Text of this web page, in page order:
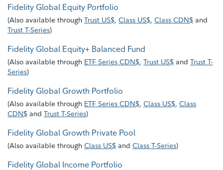
Fidelity Global Equity Portfolio
(Also available through Trust US$, Class US$, Class CDN$ and
Trust T-Series)
Fidelity Global Equity+ Balanced Fund
(Also available through ETF Series CDN$, Trust US$ and Trust T-
Series)
Fidelity Global Growth Portfolio
(Also available through ETF Series CDN$, Class US$, Class
CDN$ and Trust T-Series)
Fidelity Global Growth Private Pool
(Also available through Class US$ and Class T-Series)
Fidelity Global Income Portfolio